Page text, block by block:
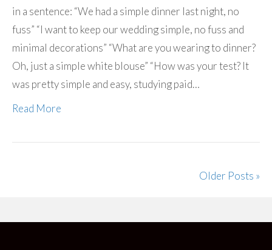
in a sentence: “We had a simple dinner last night, no
fuss” “I want to keep our wedding simple, no fuss and
minimal decorations” “What are you wearing to dinner?
Oh, just a simple white blouse” “How was your test? It
was pretty simple and easy, studying paid…
Read More
Older Posts »